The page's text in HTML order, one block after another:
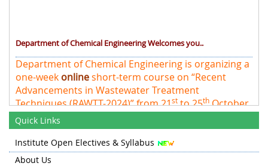
Department of Chemical Engineering Welcomes you..
Department of Chemical Engineering is organizing a
one-week onlineshort-term course on “Recent
Advancements in Wastewater Treatment
Techniques (RAWTT-2024)” from 21st to 25th October
2024 at NIT Srinagar
Quick Links
Institute Open Electives & Syllabus
About Us